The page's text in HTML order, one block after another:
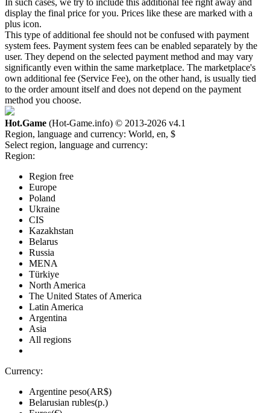
In such cases, we try to include this additional fee right away and
display the final price for you. Prices like these are marked with a
plus icon.
This type of additional fee should not be confused with payment
system fees. Payment system fees can be enabled separately by the
user. They depend on the selected payment method and may vary
significantly even within the same marketplace. The marketplace's
own additional fee (Service Fee), on the other hand, is usually tied
to the order amount itself and does not depend on the payment
method you choose.
Hot.Game (Hot-Game.info) © 2013-2026 v4.1
Region, language and currency: World, en, $
Select region, language and currency:
Region:
Region free
Europe
Poland
Ukraine
CIS
Kazakhstan
Belarus
Russia
MENA
Türkiye
North America
The United States of America
Latin America
Argentina
Asia
All regions
Currency:
Argentine peso(AR$)
Belarusian rubles(р.)